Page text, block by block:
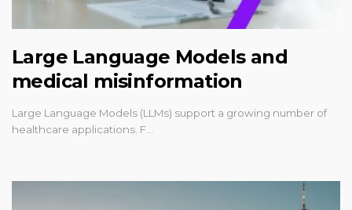
Large Language Models and
medical misinformation
Large Language Models (LLMs) support a growing number of
healthcare applications. F…